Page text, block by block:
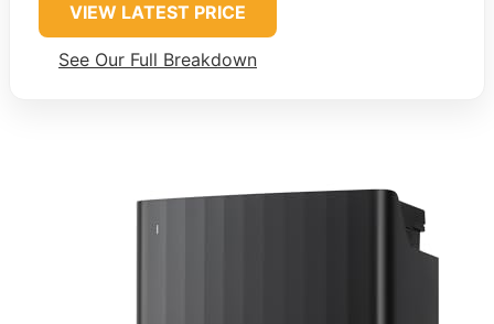
VIEW LATEST PRICE
See Our Full Breakdown